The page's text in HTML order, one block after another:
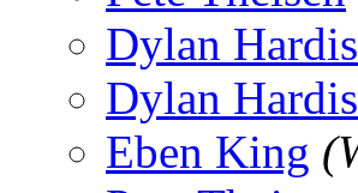
Dylan
Dylan
Eben King